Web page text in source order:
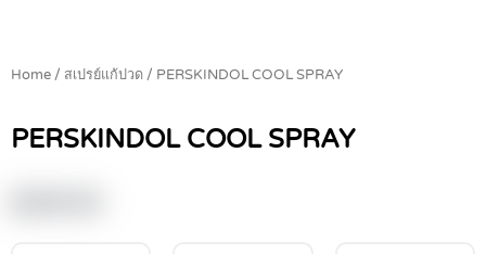
Home / สเปรย์แก้ปวด / PERSKINDOL COOL SPRAY
PERSKINDOL COOL SPRAY